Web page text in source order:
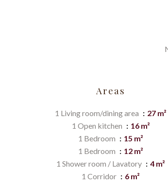
Areas
1 Living room/dining area
27 m²
1 Open kitchen
16 m²
1 Bedroom
15 m²
1 Bedroom
12 m²
1 Shower room / Lavatory
4 m²
1 Corridor
6 m²